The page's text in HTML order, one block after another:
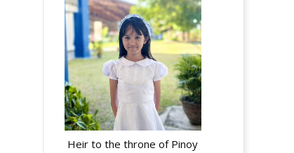
Heir to the throne of Pinoy